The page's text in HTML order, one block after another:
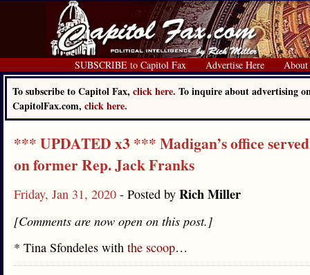
SUBSCRIBE to Capitol Fax Advertise Here About
To subscribe to Capitol Fax, click here. To inquire about advertising
CapitolFax.com, click here.
*** UPDATED x3 *** Madigan’s office
on former Rep. Jack Franks
Friday, Jan 31, 2020 - Posted by Rich Miller
[Comments are now open on this post.]
* Tina Sfondeles with the scoop…